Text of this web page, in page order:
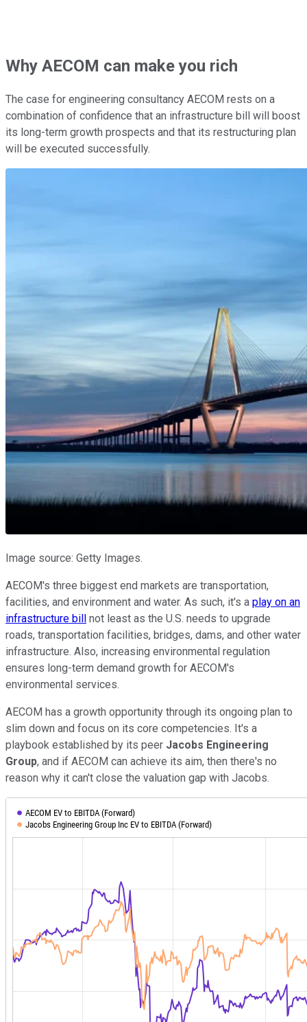
Why AECOM can make you rich
The case for engineering consultancy AECOM rests on a
combination of confidence that an infrastructure bill will boost
its long-term growth prospects and that its restructuring plan
will be executed successfully.
Image source: Getty Images.
AECOM's three biggest end markets are transportation,
facilities, and environment and water. As such, it's a play on an
infrastructure bill
not least as the U.S. needs to upgrade
roads, transportation facilities, bridges, dams, and other water
infrastructure. Also, increasing environmental regulation
ensures long-term demand growth for AECOM's
environmental services.
AECOM has a growth opportunity through its ongoing plan to
slim down and focus on its core competencies. It's a
playbook established by its peer Jacobs Engineering
Group, and if AECOM can achieve its aim, then there's no
reason why it can't close the valuation gap with Jacobs.